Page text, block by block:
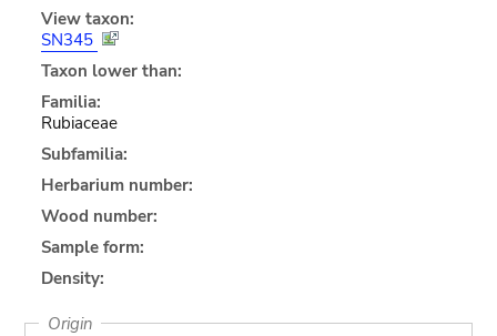
View taxon:
SN345
Taxon lower than:
Familia:
Rubiaceae
Subfamilia:
Herbarium number:
Wood number:
Sample form:
Density:
Origin